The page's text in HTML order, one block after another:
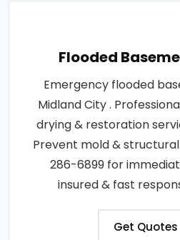
Flooded
Emergency flooded
Midland City .
drying & restoration
Prevent mold &
286-6899 for
insured & fast
Get Quotes